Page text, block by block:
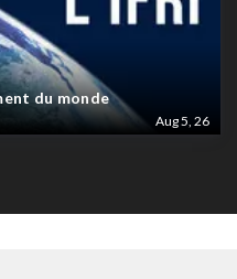
du monde
Aug 5, 26